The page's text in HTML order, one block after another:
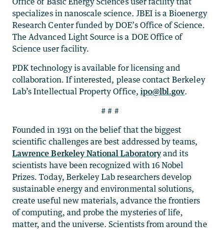
specializes in nanoscale science. JBEI is a Bioenergy
Research Center funded by DOE’s Office of Science.
The Advanced Light Source is a DOE Office of
Science user facility.
PDK technology is available for licensing and
collaboration. If interested, please contact Berkeley
Lab’s Intellectual Property Office, ipo@lbl.gov.
# # #
Founded in 1931 on the belief that the biggest
scientific challenges are best addressed by teams,
Lawrence Berkeley National Laboratoryand its
scientists have been recognized with 16 Nobel
Prizes. Today, Berkeley Lab researchers develop
sustainable energy and environmental solutions,
create useful new materials, advance the frontiers
of computing, and probe the mysteries of life,
matter, and the universe. Scientists from around the